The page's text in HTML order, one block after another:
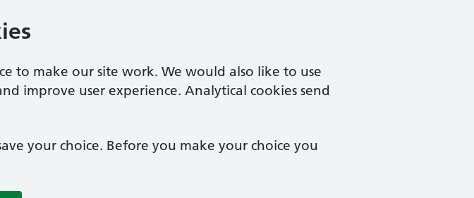
to make our site work. We would also like to use
improve user experience. Analytical cookies send
your choice. Before you make your choice you